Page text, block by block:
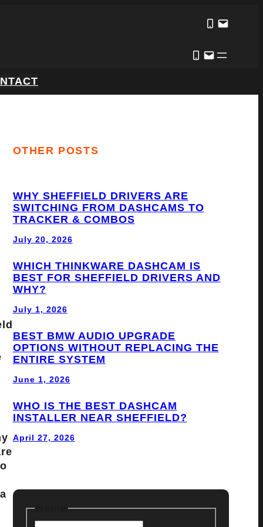
OTHER POSTS
WHY SHEFFIELD DRIVERS ARE
SWITCHING FROM DASHCAMS TO
TRACKER & COMBOS
July 20, 2026
WHICH THINKWARE DASHCAM IS
BEST FOR SHEFFIELD DRIVERS AND
WHY?
July 1, 2026
BEST BMW AUDIO UPGRADE
OPTIONS WITHOUT REPLACING THE
ENTIRE SYSTEM
June 1, 2026
WHO IS THE BEST DASHCAM
INSTALLER NEAR SHEFFIELD?
April 27, 2026